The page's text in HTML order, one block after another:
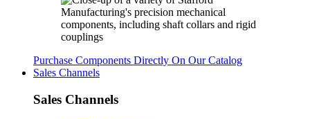
Purchase Components Directly On Our Catalog
Sales Channels
Sales Channels